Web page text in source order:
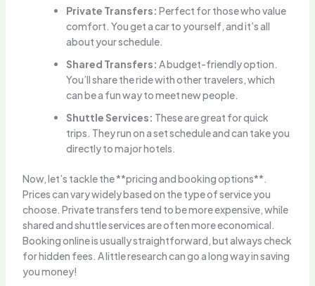
Private Transfers: Perfect for those who value
comfort. You get a car to yourself, and it’s all
about your schedule.
Shared Transfers: A budget-friendly option.
You’ll share the ride with other travelers, which
can be a fun way to meet new people.
Shuttle Services: These are great for quick
trips. They run on a set schedule and can take you
directly to major hotels.
Now, let’s tackle the **pricing and booking options**.
Prices can vary widely based on the type of service you
choose. Private transfers tend to be more expensive, while
shared and shuttle services are often more economical.
Booking online is usually straightforward, but always check
for hidden fees. A little research can go a long way in saving
you money!